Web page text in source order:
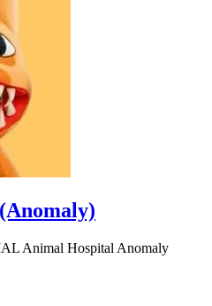
Animal Hospital Anomaly